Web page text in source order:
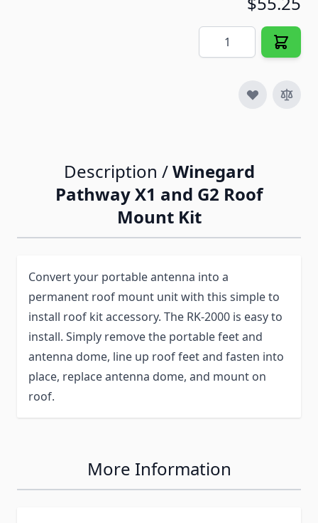
Quantity
Description /Winegard
Pathway X1 and G2 Roof
Mount Kit
Convert your portable antenna into a
permanent roof mount unit with this simple to
install roof kit accessory. The RK-2000 is easy to
install. Simply remove the portable feet and
antenna dome, line up roof feet and fasten into
place, replace antenna dome, and mount on
roof.
More Information